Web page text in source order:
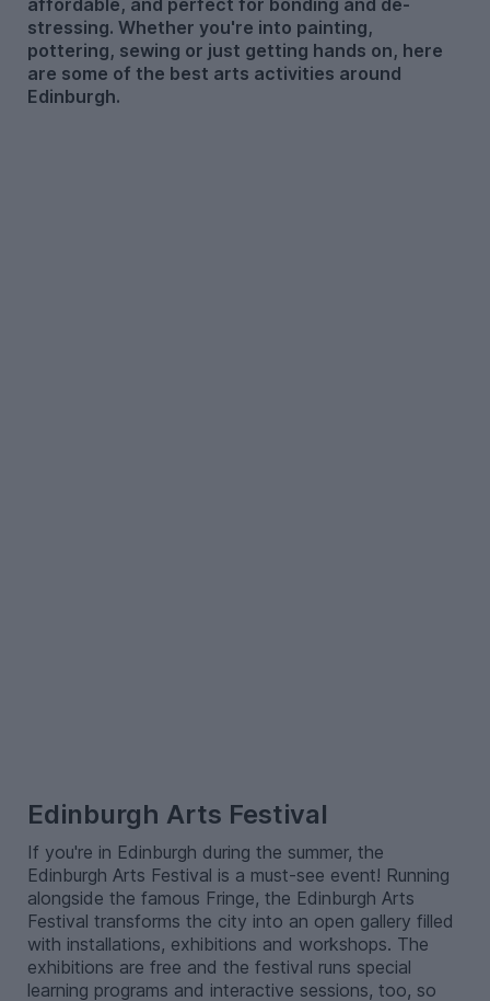
stressing. Whether you're into painting,
pottering, sewing or just getting hands on, here
are some of the best arts activities around
Edinburgh.
Edinburgh Arts Festival
If you're in Edinburgh during the summer, the
Edinburgh Arts Festival is a must-see event! Running
alongside the famous Fringe, the Edinburgh Arts
Festival transforms the city into an open gallery filled
with installations, exhibitions and workshops. The
exhibitions are free and the festival runs special
learning programs and interactive sessions, too, so